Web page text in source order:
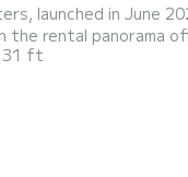
launched in
rental panorama
maneuvers for
31 ft